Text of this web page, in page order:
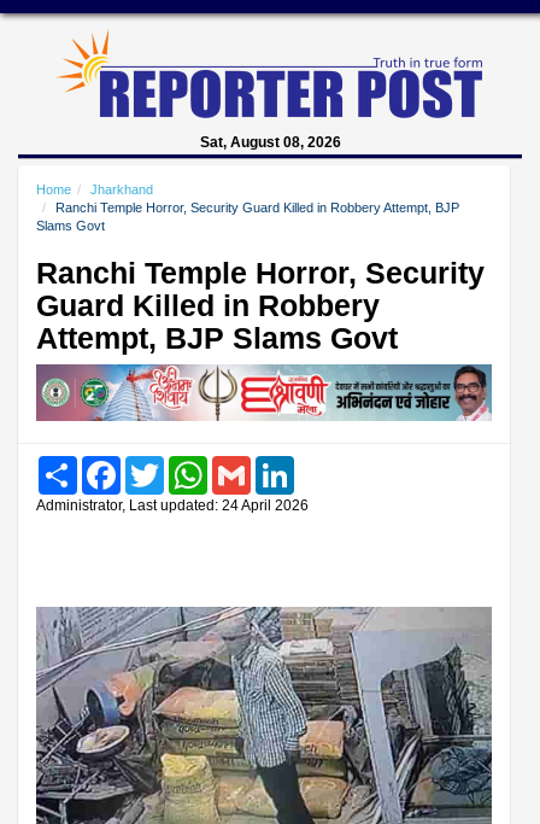
Sat, August 08, 2026
Home
Jharkhand
Ranchi Temple Horror, Security Guard Killed in Robbery Attempt, BJP
Slams Govt
Ranchi Temple Horror, Security
Guard Killed in Robbery
Attempt, BJP Slams Govt
Share FacebookTwitter WhatsAppGmail
Administrator, Last updated: 24 April 2026